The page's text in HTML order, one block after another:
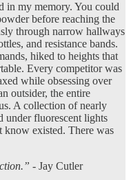
in my memory. You could
before reaching the
through narrow hallways
and resistance bands.
hiked to heights that
Every competitor was
while obsessing over
outsider, the entire
A collection of nearly
under fluorescent lights
know existed. There was
- Jay Cutler